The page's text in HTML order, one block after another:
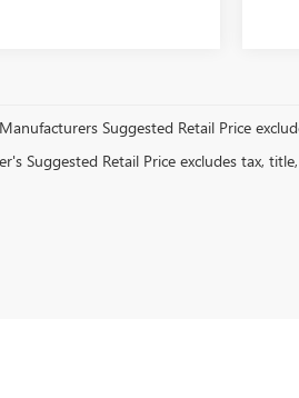
Suggested Retail Price
Suggested Retail Price excludes tax,